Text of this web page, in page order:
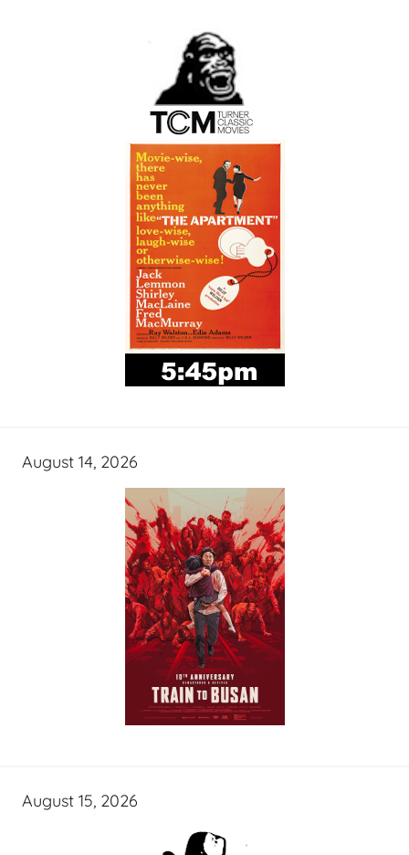
August 14, 2026
August 15, 2026